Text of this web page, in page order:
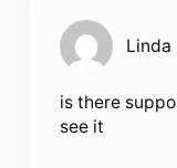
Linda
is there
see it